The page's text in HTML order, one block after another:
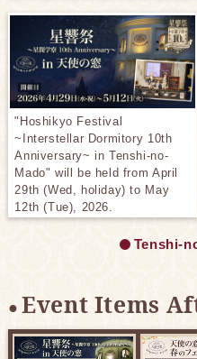
"Hoshikyo Festival
~Interstellar Dormitory 10th
Anniversary~ in Tenshi-no-
Mado" will be held from April
29th (Wed, holiday) to May
12th (Tue), 2026.
Tenshi-
Event Items